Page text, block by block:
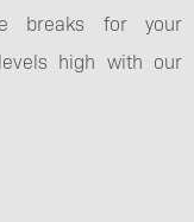
breaks for your
high with our